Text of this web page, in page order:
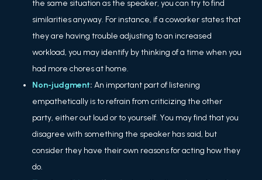
the same situation as the speaker, you can try to find
similarities anyway. For instance, if a coworker states that
they are having trouble adjusting to an increased
workload, you may identify by thinking of a time when you
had more chores at home.
Non-judgment: An important part of listening
empathetically is to refrain from criticizing the other
party, either out loud or to yourself. You may find that you
disagree with something the speaker has said, but
consider they have their own reasons for acting how they
do.